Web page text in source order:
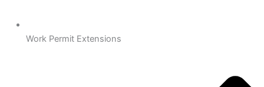
Work Permit Extensions